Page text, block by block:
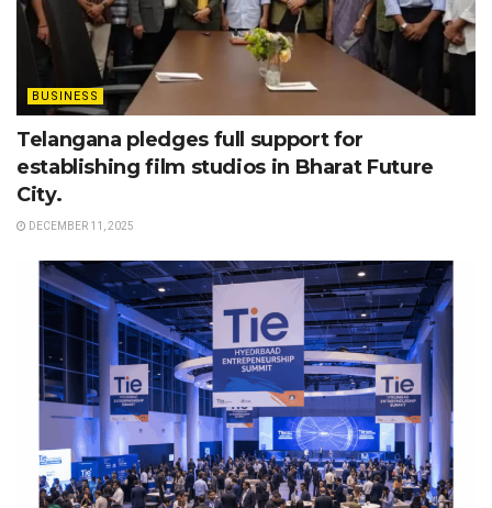
BUSINESS
Telangana pledges full support for
establishing film studios in Bharat Future
City.
DECEMBER 11, 2025